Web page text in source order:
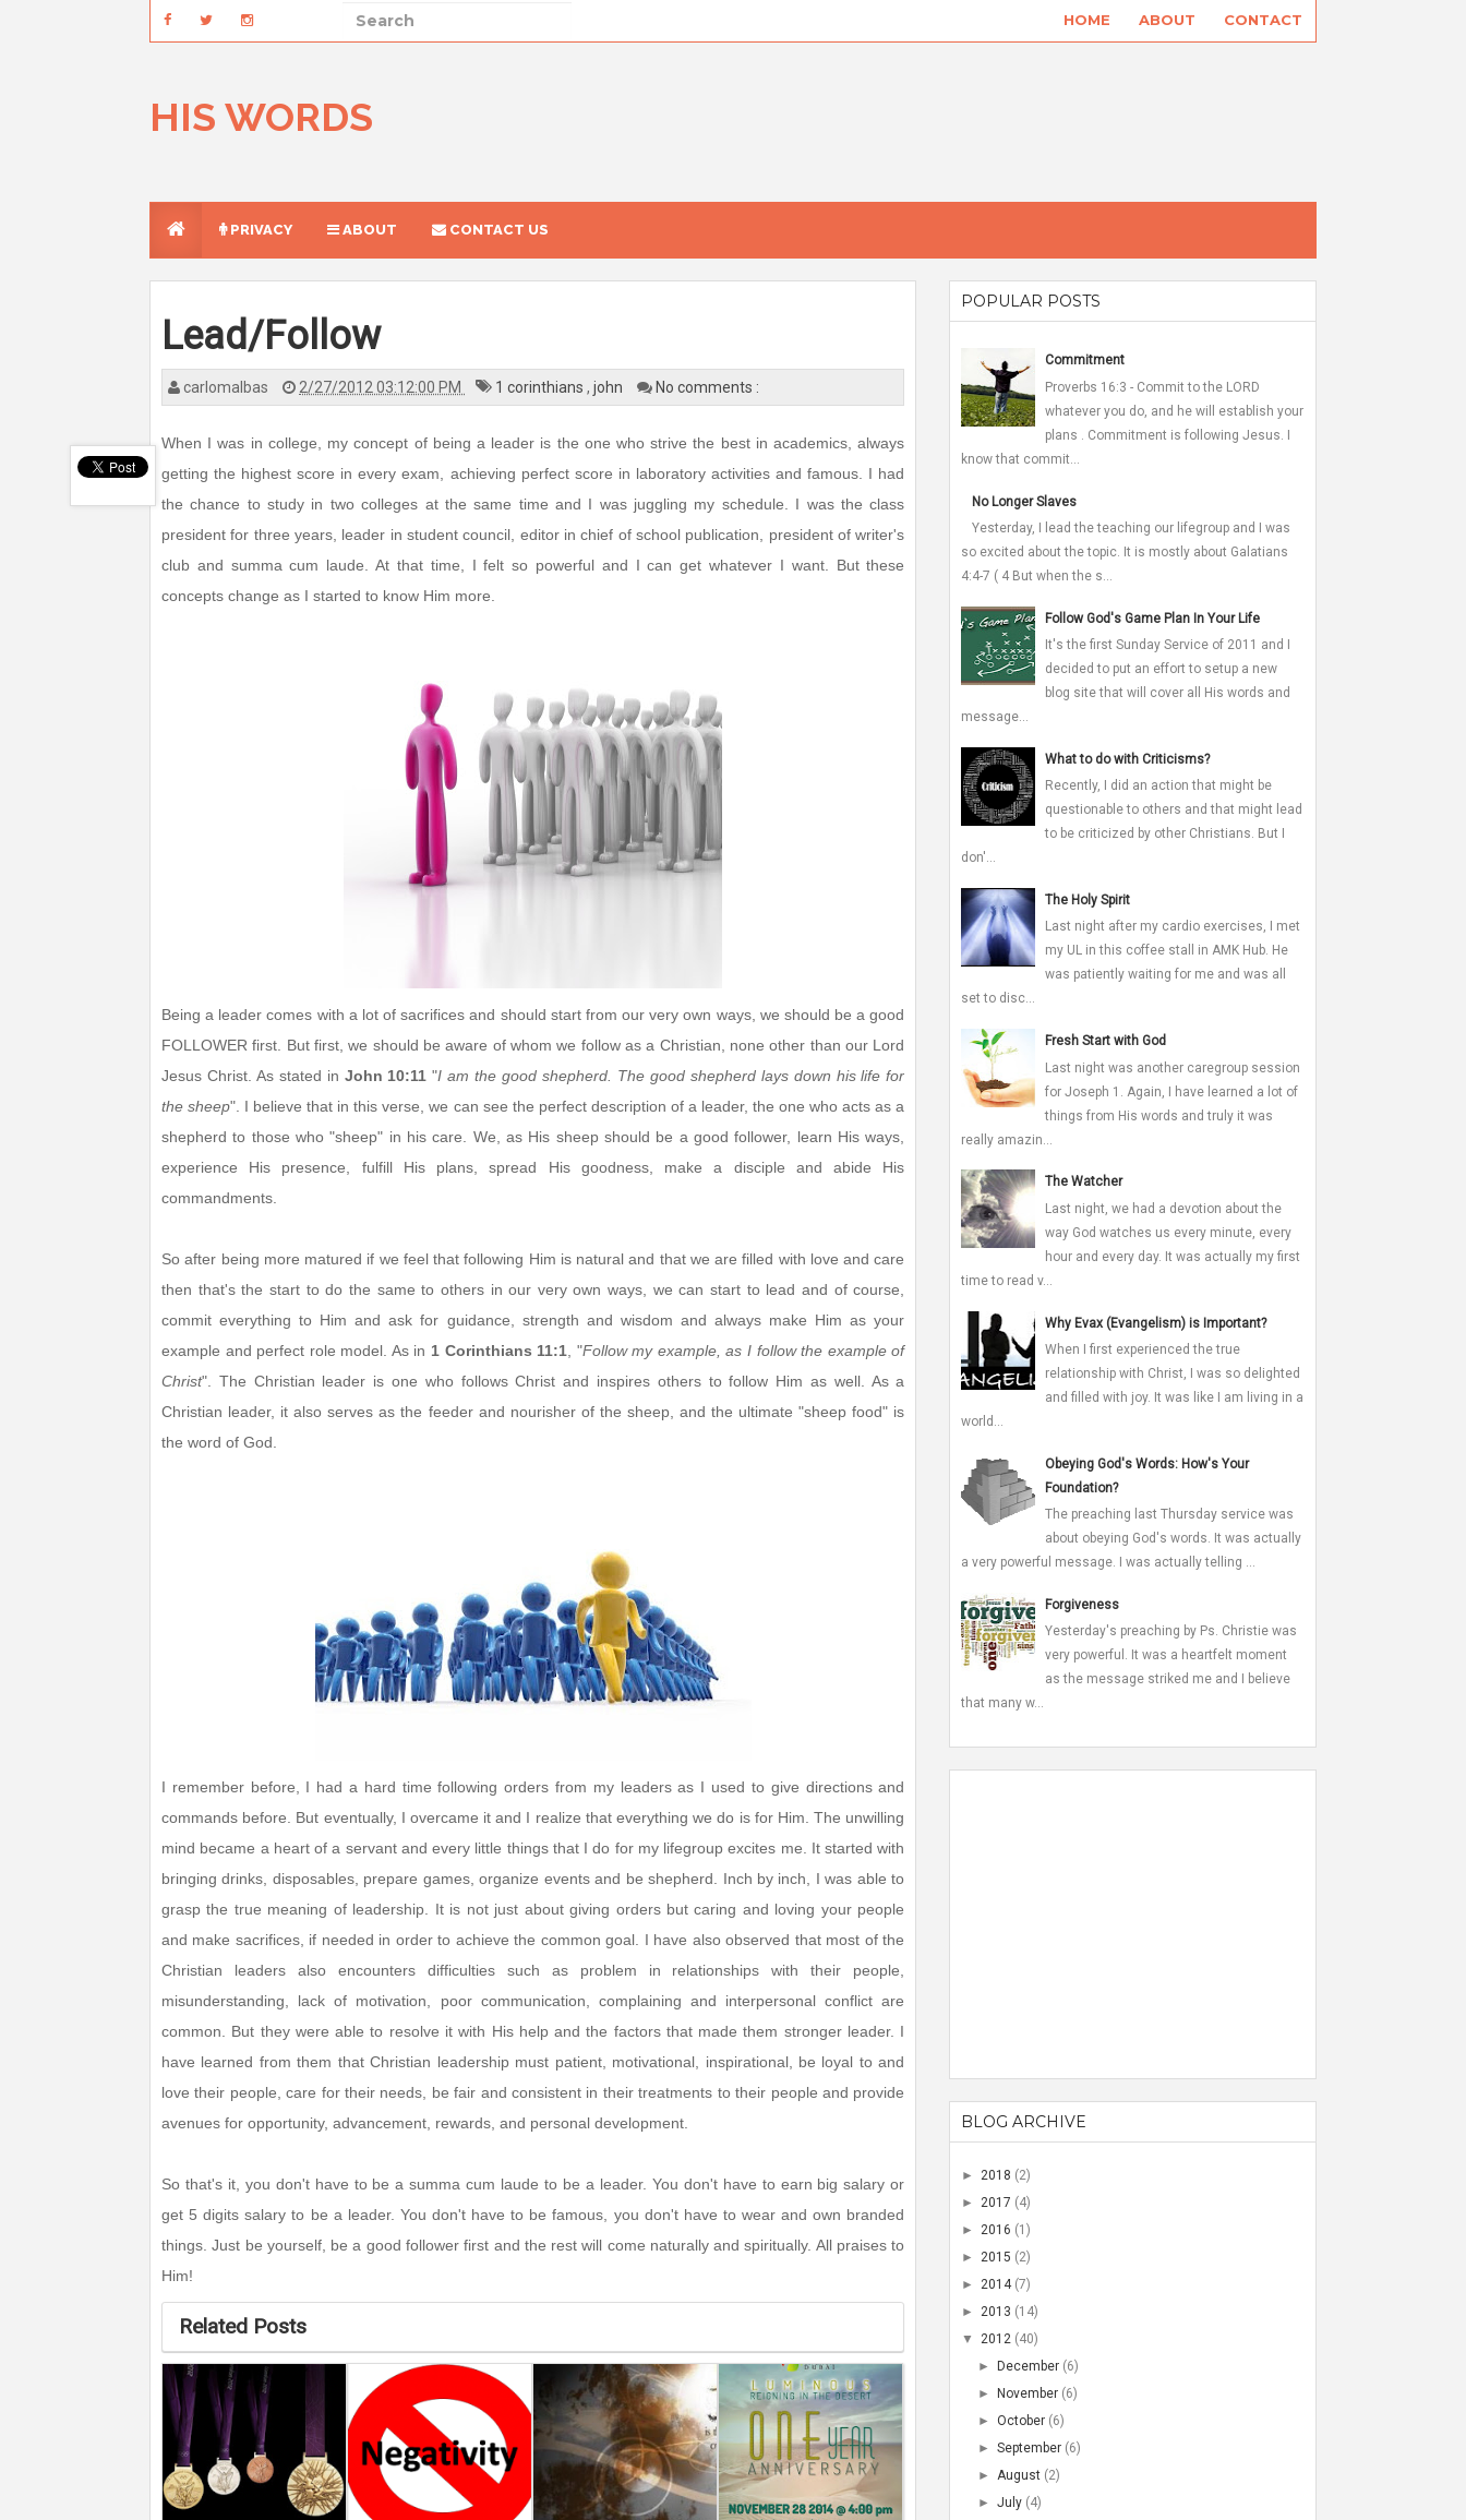
HOME ABOUT CONTACT
HIS WORDS
PRIVACY ABOUT CONTACT US
Lead/Follow
carlomalbas 2/27/2012 03:12:00 PM 1 corinthians , john No comments :
When I was in college, my concept of being a leader is the one who strive the best in academics, always
getting the highest score in every exam, achieving perfect score in laboratory activities and famous. I had
the chance to study in two colleges at the same time and I was juggling my schedule. I was the class
president for three years, leader in student council, editor in chief of school publication, president of writer's
club and summa cum laude. At that time, I felt so powerful and I can get whatever I want. But these
concepts change as I started to know Him more.
Being a leader comes with a lot of sacrifices and should start from our very own ways, we should be a good
FOLLOWER first. But first, we should be aware of whom we follow as a Christian, none other than our Lord
Jesus Christ. As stated in John 10:11 "I am the good shepherd. The good shepherd lays down his life for
the sheep". I believe that in this verse, we can see the perfect description of a leader, the one who acts as a
shepherd to those who "sheep" in his care. We, as His sheep should be a good follower, learn His ways,
experience His presence, fulfill His plans, spread His goodness, make a disciple and abide His
commandments.
So after being more matured if we feel that following Him is natural and that we are filled with love and care
then that's the start to do the same to others in our very own ways, we can start to lead and of course,
commit everything to Him and ask for guidance, strength and wisdom and always make Him as your
example and perfect role model. As in 1 Corinthians 11:1 , "Follow my example, as I follow the example of
Christ". The Christian leader is one who follows Christ and inspires others to follow Him as well. As a
Christian leader, it also serves as the feeder and nourisher of the sheep, and the ultimate "sheep food" is
the word of God.
I remember before, I had a hard time following orders from my leaders as I used to give directions and
commands before. But eventually, I overcame it and I realize that everything we do is for Him. The unwilling
mind became a heart of a servant and every little things that I do for my lifegroup excites me. It started with
bringing drinks, disposables, prepare games, organize events and be shepherd. Inch by inch, I was able to
grasp the true meaning of leadership. It is not just about giving orders but caring and loving your people
and make sacrifices, if needed in order to achieve the common goal. I have also observed that most of the
Christian leaders also encounters difficulties such as problem in relationships with their people,
misunderstanding, lack of motivation, poor communication, complaining and interpersonal conflict are
common. But they were able to resolve it with His help and the factors that made them stronger leader. I
have learned from them that Christian leadership must patient, motivational, inspirational, be loyal to and
love their people, care for their needs, be fair and consistent in their treatments to their people and provide
avenues for opportunity, advancement, rewards, and personal development.
So that's it, you don't have to be a summa cum laude to be a leader. You don't have to earn big salary or
get 5 digits salary to be a leader. You don't have to be famous, you don't have to wear and own branded
things. Just be yourself, be a good follower first and the rest will come naturally and spiritually. All praises to
Him!
Related Posts
POPULAR POSTS
Commitment
Proverbs 16:3 - Commit to the LORD
whatever you do, and he will establish your
plans . Commitment is following Jesus. I
know that commit...
No Longer Slaves
Yesterday, I lead the teaching our lifegroup and I was
so excited about the topic. It is mostly about Galatians
4:4-7 ( 4 But when the s...
Follow God's Game Plan In Your Life
It's the first Sunday Service of 2011 and I
decided to put an effort to setup a new
blog site that will cover all His words and
message...
What to do with Criticisms?
Recently, I did an action that might be
questionable to others and that might lead
to be criticized by other Christians. But I
don'...
The Holy Spirit
Last night after my cardio exercises, I met
my UL in this coffee stall in AMK Hub. He
was patiently waiting for me and was all
set to disc...
Fresh Start with God
Last night was another caregroup session
for Joseph 1. Again, I have learned a lot of
things from His words and truly it was
really amazin...
The Watcher
Last night, we had a devotion about the
way God watches us every minute, every
hour and every day. It was actually my first
time to read v...
Why Evax (Evangelism) is Important?
When I first experienced the true
relationship with Christ, I was so delighted
and filled with joy. It was like I am living in a
world...
Obeying God's Words: How's Your
Foundation?
The preaching last Thursday service was
about obeying God's words. It was actually
a very powerful message. I was actually telling ...
Forgiveness
Yesterday's preaching by Ps. Christie was
very powerful. It was a heartfelt moment
as the message striked me and I believe
that many w...
BLOG ARCHIVE
► 2018 (2)
► 2017 (4)
► 2016 (1)
► 2015 (2)
► 2014 (7)
► 2013 (14)
▼ 2012 (40)
► December (6)
► November (6)
► October (6)
► September (6)
► August (2)
► July (4)